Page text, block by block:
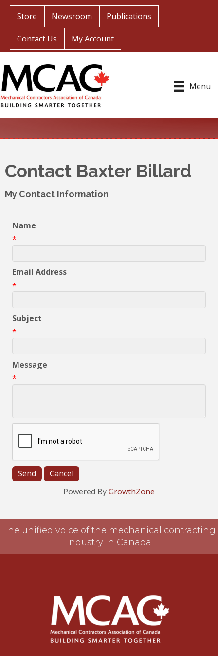
Store Newsroom Publications
Contact Us My Account
Menu
Contact Baxter Billard
My Contact Information
Name
*
Email Address
*
Subject
*
Message
*
Powered ByGrowthZone
The unified voice of the mechanical contracting
industry in Canada